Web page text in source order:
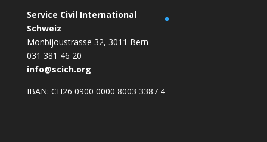
Service Civil International
Schweiz
Monbijoustrasse 32, 3011 Bern
031 381 46 20
info@scich.org
IBAN: CH26 0900 0000 8003 3387 4